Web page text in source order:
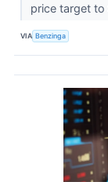
price target to
VIA Benzinga